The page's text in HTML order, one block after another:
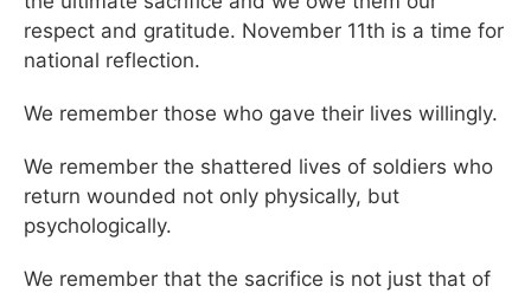
respect and gratitude. November 11th is a time for
national reflection.
We remember those who gave their lives willingly.
We remember the shattered lives of soldiers who
return wounded not only physically, but
psychologically.
We remember that the sacrifice is not just that of